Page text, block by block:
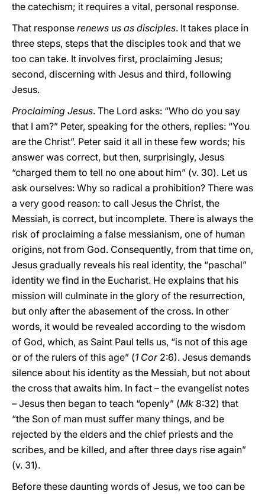
the catechism; it requires a vital, personal response.
That response renews us as disciples. It takes place in
three steps, steps that the disciples took and that we
too can take. It involves first, proclaiming Jesus;
second, discerning with Jesus and third, following
Jesus.
Proclaiming Jesus. The Lord asks: “Who do you say
that I am?” Peter, speaking for the others, replies: “You
are the Christ”. Peter said it all in these few words; his
answer was correct, but then, surprisingly, Jesus
“charged them to tell no one about him” (v. 30). Let us
ask ourselves: Why so radical a prohibition? There was
a very good reason: to call Jesus the Christ, the
Messiah, is correct, but incomplete. There is always the
risk of proclaiming a false messianism, one of human
origins, not from God. Consequently, from that time on,
Jesus gradually reveals his real identity, the “paschal”
identity we find in the Eucharist. He explains that his
mission will culminate in the glory of the resurrection,
but only after the abasement of the cross. In other
words, it would be revealed according to the wisdom
of God, which, as Saint Paul tells us, “is not of this age
or of the rulers of this age” (1 Cor2:6). Jesus demands
silence about his identity as the Messiah, but not about
the cross that awaits him. In fact – the evangelist notes
– Jesus then began to teach “openly” (Mk 8:32) that
“the Son of man must suffer many things, and be
rejected by the elders and the chief priests and the
scribes, and be killed, and after three days rise again”
(v. 31).
Before these daunting words of Jesus, we too can be